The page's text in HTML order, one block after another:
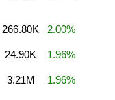
266.80K 2.00%
24.90K 1.96%
3.21M 1.96%